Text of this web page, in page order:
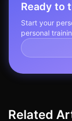
Ready to
Start your
personal
Related